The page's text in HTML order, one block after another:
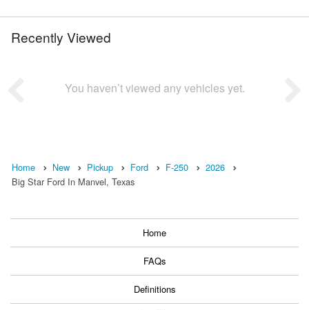
Recently Viewed
You haven’t viewed any vehicles yet.
Home New Pickup Ford F-250
2026
Big Star Ford In Manvel, Texas
Home
FAQs
Definitions